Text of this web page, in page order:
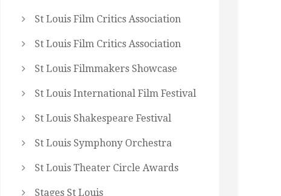
St Louis Film Critics Association
St Louis Film Critics Association
St Louis Filmmakers Showcase
St Louis International Film Festival
St Louis Shakespeare Festival
St Louis Symphony Orchestra
St Louis Theater Circle Awards
Stages St Louis